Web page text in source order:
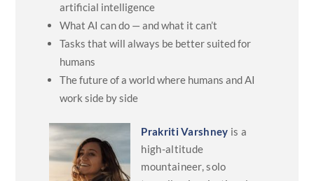
artificial intelligence
What AI can do — and what it can’t
Tasks that will always be better suited for
humans
The future of a world where humans and AI
work side by side
Prakriti Varshney is a
high-altitude
mountaineer, solo